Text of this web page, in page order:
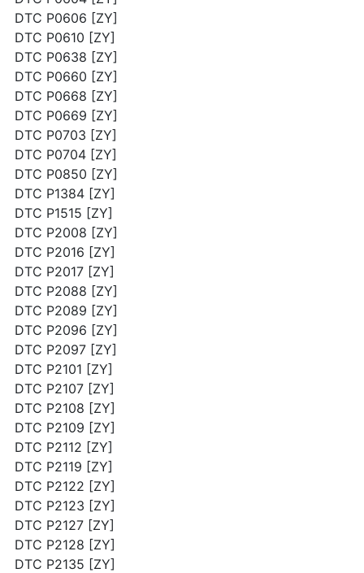
DTC P0606 [ZY]
DTC P0610 [ZY]
DTC P0638 [ZY]
DTC P0660 [ZY]
DTC P0668 [ZY]
DTC P0669 [ZY]
DTC P0703 [ZY]
DTC P0704 [ZY]
DTC P0850 [ZY]
DTC P1384 [ZY]
DTC P1515 [ZY]
DTC P2008 [ZY]
DTC P2016 [ZY]
DTC P2017 [ZY]
DTC P2088 [ZY]
DTC P2089 [ZY]
DTC P2096 [ZY]
DTC P2097 [ZY]
DTC P2101 [ZY]
DTC P2107 [ZY]
DTC P2108 [ZY]
DTC P2109 [ZY]
DTC P2112 [ZY]
DTC P2119 [ZY]
DTC P2122 [ZY]
DTC P2123 [ZY]
DTC P2127 [ZY]
DTC P2128 [ZY]
DTC P2135 [ZY]